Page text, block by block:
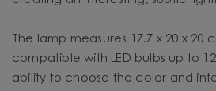
The lamp measures 17.7 x 20 x 20
compatible with LED bulbs up to
ability to choose the color and